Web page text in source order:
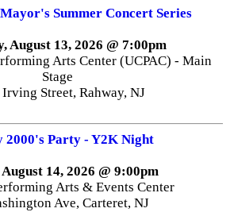
Summer Concert Series
August 13, 2026 @ 7:00pm
Arts Center (UCPAC) - Main
Stage
Street, Rahway, NJ
2000's Party - Y2K Night
14, 2026 @ 9:00pm
Arts & Events Center
Ave, Carteret, NJ